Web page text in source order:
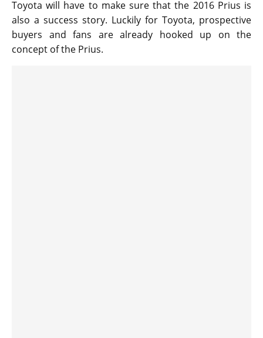
Toyota will have to make sure that the 2016 Prius is
also a success story. Luckily for Toyota, prospective
buyers and fans are already hooked up on the
concept of the Prius.